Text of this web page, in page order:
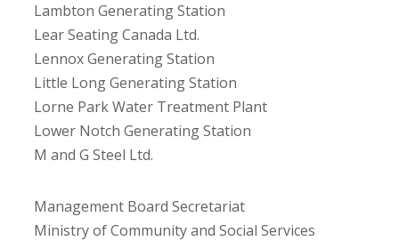
Lambton Generating Station
Lear Seating Canada Ltd.
Lennox Generating Station
Little Long Generating Station
Lorne Park Water Treatment Plant
Lower Notch Generating Station
M and G Steel Ltd.
Management Board Secretariat
Ministry of Community and Social Services